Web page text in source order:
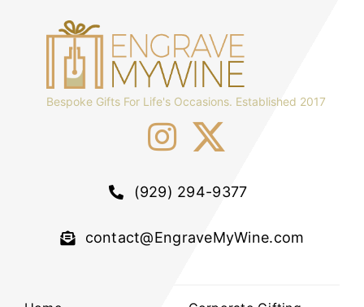
Bespoke Gifts For Life's Occasions. Established 2017
(929) 294-9377
contact@EngraveMyWine.com